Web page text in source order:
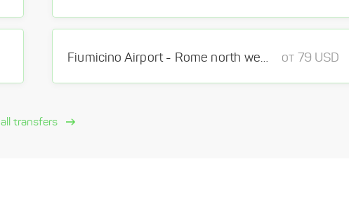
Fiumicino Airport - Rome north west District Rome от 79 USD
all transfers